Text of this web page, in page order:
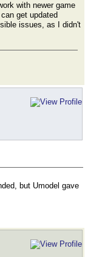
with newer game
get updated
issues, as I didn't
but Umodel gave